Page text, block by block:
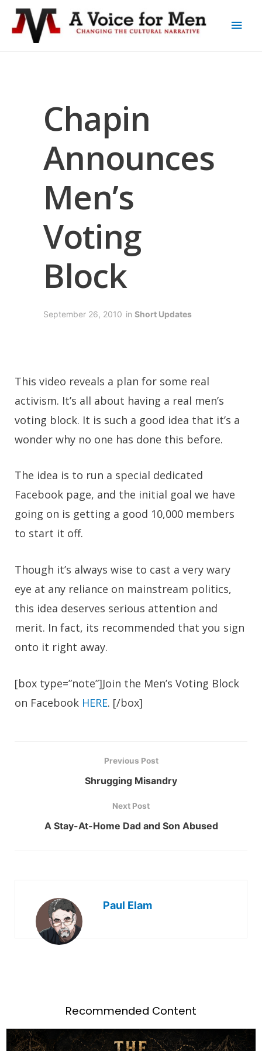
Chapin
Announces
Men’s
Voting
Block
September 26, 2010 in Short Updates
This video reveals a plan for some real
activism. It’s all about having a real men’s
voting block. It is such a good idea that it’s a
wonder why no one has done this before.
The idea is to run a special dedicated
Facebook page, and the initial goal we have
going on is getting a good 10,000 members
to start it off.
Though it’s always wise to cast a very wary
eye at any reliance on mainstream politics,
this idea deserves serious attention and
merit. In fact, its recommended that you sign
onto it right away.
[box type=”note”]Join the Men’s Voting Block
on Facebook HERE. [/box]
Previous Post
Shrugging Misandry
Next Post
A Stay-At-Home Dad and Son Abused
Paul Elam
Recommended Content